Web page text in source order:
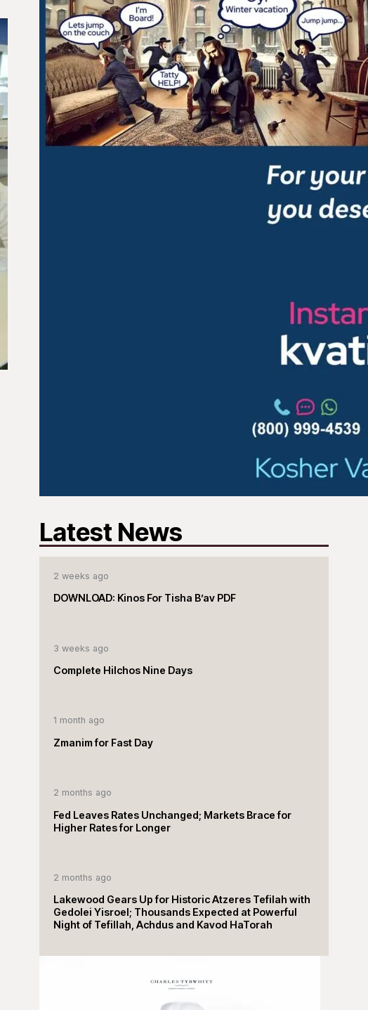
Latest News
2 weeks ago
DOWNLOAD: Kinos For Tisha B’av PDF
3 weeks ago
Complete Hilchos Nine Days
1 month ago
Zmanim for Fast Day
2 months ago
Fed Leaves Rates Unchanged; Markets Brace for
Higher Rates for Longer
2 months ago
Lakewood Gears Up for Historic Atzeres Tefilah with
Gedolei Yisroel; Thousands Expected at Powerful
Night of Tefillah, Achdus and Kavod HaTorah